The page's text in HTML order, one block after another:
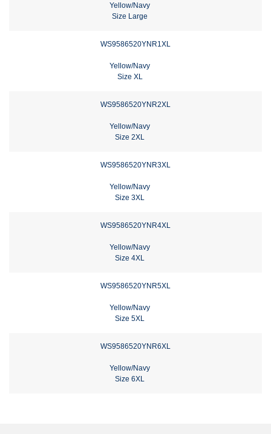
Yellow/Navy
Size Large
WS9586520YNR1XL
Yellow/Navy
Size XL
WS9586520YNR2XL
Yellow/Navy
Size 2XL
WS9586520YNR3XL
Yellow/Navy
Size 3XL
WS9586520YNR4XL
Yellow/Navy
Size 4XL
WS9586520YNR5XL
Yellow/Navy
Size 5XL
WS9586520YNR6XL
Yellow/Navy
Size 6XL